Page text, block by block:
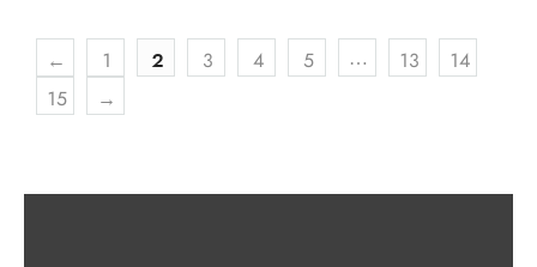
← 1 2 3 4 5 … 13
14
15
→